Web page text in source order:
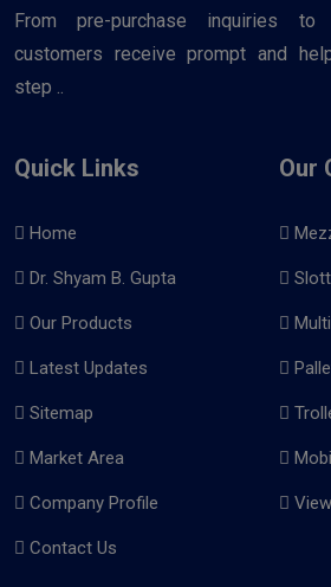
From pre-purchase inquiries to
customers receive prompt and
step ..
Quick Links
Home
Dr. Shyam B. Gupta
Our Products
Latest Updates
Sitemap
Market Area
Company Profile
Contact Us
Our